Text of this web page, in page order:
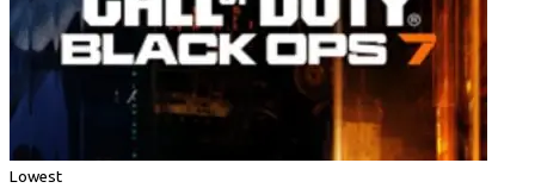
Lowest